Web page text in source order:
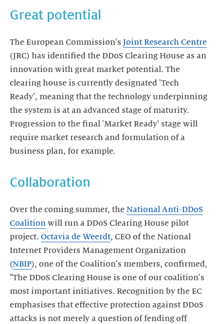
Great potential
The European Commission's Joint Research Centre
(JRC) has identified the DDoS Clearing House as an
innovation with great market potential. The
clearing house is currently designated 'Tech
Ready', meaning that the technology underpinning
the system is at an advanced stage of maturity.
Progression to the final 'Market Ready' stage will
require market research and formulation of a
business plan, for example.
Collaboration
Over the coming summer, the National Anti-DDoS
Coalition will run a DDoS Clearing House pilot
project. Octavia de Weerdt, CEO of the National
Internet Providers Management Organization
(NBIP), one of the Coalition's members, confirmed,
"The DDoS Clearing House is one of our coalition's
most important initiatives. Recognition by the EC
emphasises that effective protection against DDoS
attacks is not merely a question of fending off